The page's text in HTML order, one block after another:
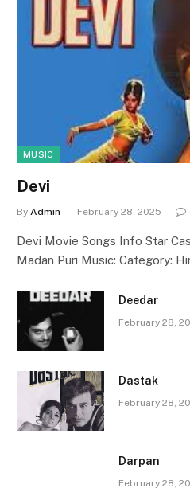
MUSIC
Devi
By Admin February 28, 2025
Devi Movie Songs Info Star
Madan Puri Music: Category:
Deedar
February 28,
Dastak
February 28,
Darpan
February 28,